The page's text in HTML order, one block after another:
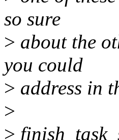
so sure
> about the
you could
> address in
>
>